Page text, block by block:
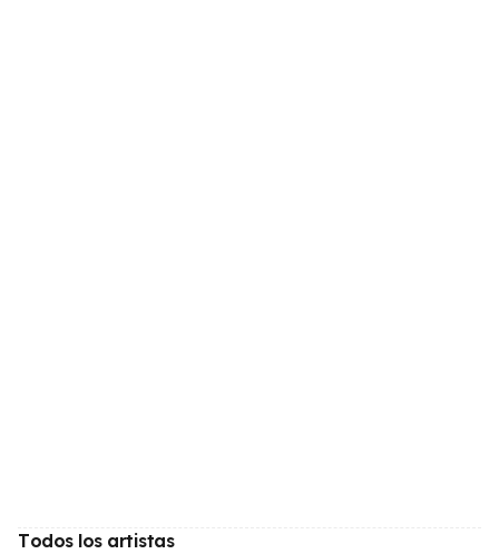
Todos los artistas